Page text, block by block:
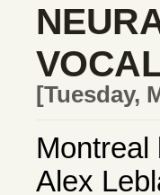
[Tuesday,
Montreal
Alex